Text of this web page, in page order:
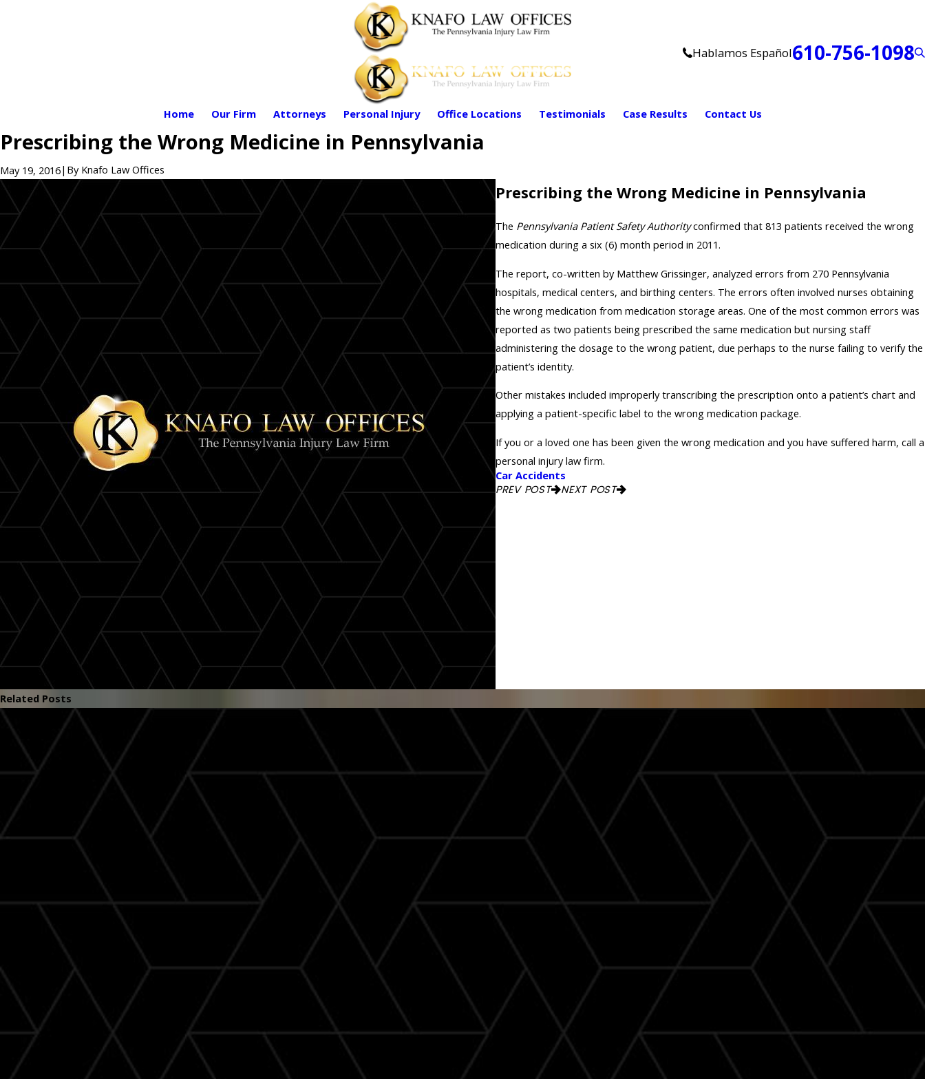
Hablamos Español610-756-1098
Home Our Firm Attorneys Personal Injury Office Locations Testimonials Case Results Contact Us
Prescribing the Wrong Medicine in Pennsylvania
May 19, 2016| By Knafo Law Offices
Prescribing the Wrong Medicine in Pennsylvania
The Pennsylvania Patient Safety Authorityconfirmed that 813 patients received the wrong
medication during a six (6) month period in 2011.
The report, co-written by Matthew Grissinger, analyzed errors from 270 Pennsylvania
hospitals, medical centers, and birthing centers. The errors often involved nurses obtaining
the wrong medication from medication storage areas. One of the most common errors was
reported as two patients being prescribed the same medication but nursing staff
administering the dosage to the wrong patient, due perhaps to the nurse failing to verify the
patient’s identity.
Other mistakes included improperly transcribing the prescription onto a patient’s chart and
applying a patient-specific label to the wrong medication package.
If you or a loved one has been given the wrong medication and you have suffered harm, call a
personal injury law firm.
Car Accidents
PREV POST
NEXT POST
Related Posts